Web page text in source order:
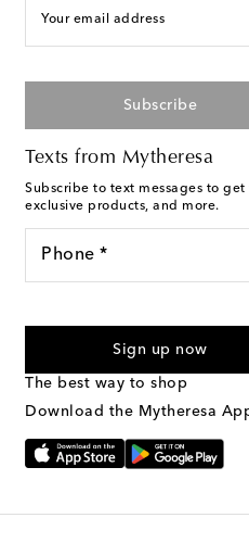
Your email address
Subscribe
Texts from Mytheresa
Subscribe to text messages to get
exclusive products, and more.
Phone *
marketing messages will be
Text Messaging Terms &
Sign up now
The best way to shop
Download the Mytheresa